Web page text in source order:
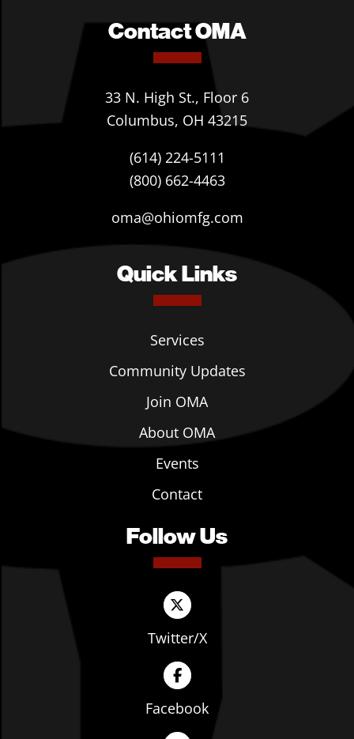
Contact OMA
33 N. High St., Floor 6
Columbus, OH 43215
(614) 224-5111
(800) 662-4463
oma@ohiomfg.com
Quick Links
Services
Community Updates
Join OMA
About OMA
Events
Contact
Follow Us
Twitter/X
Facebook